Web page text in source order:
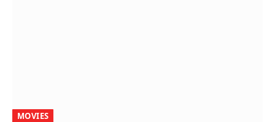
MOVIES